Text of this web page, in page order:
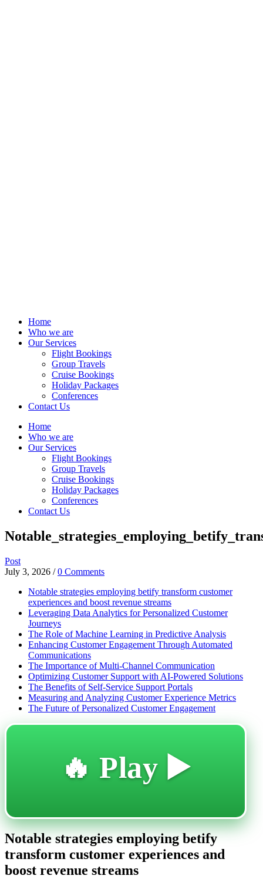
Home
Who we are
Our Services
Flight Bookings
Group Travels
Cruise Bookings
Holiday Packages
Conferences
Contact Us
Home
Who we are
Our Services
Flight Bookings
Group Travels
Cruise Bookings
Holiday Packages
Conferences
Contact Us
Post
July 3, 2026 / 0 Comments
Notable strategies employing betify transform customer
experiences and boost revenue streams
Leveraging Data Analytics for Personalized Customer
Journeys
The Role of Machine Learning in Predictive Analysis
Enhancing Customer Engagement Through Automated
Communications
The Importance of Multi-Channel Communication
Optimizing Customer Support with AI-Powered Solutions
The Benefits of Self-Service Support Portals
Measuring and Analyzing Customer Experience Metrics
The Future of Personalized Customer Engagement
🔥 Play ▶️
Notable strategies employing betify
transform customer experiences and
boost revenue streams